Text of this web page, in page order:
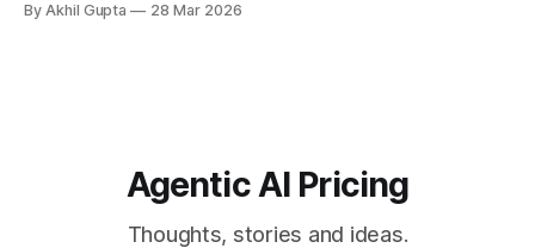
When a single recommendation influences a multi-million
By Akhil Gupta 28 Mar 2026
Agentic AI Pricing
Thoughts, stories and ideas.